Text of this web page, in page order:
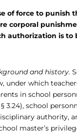
force to punish
corporal
authorization is to
and history.
under which
in school
3.24), school
authority,
master’s